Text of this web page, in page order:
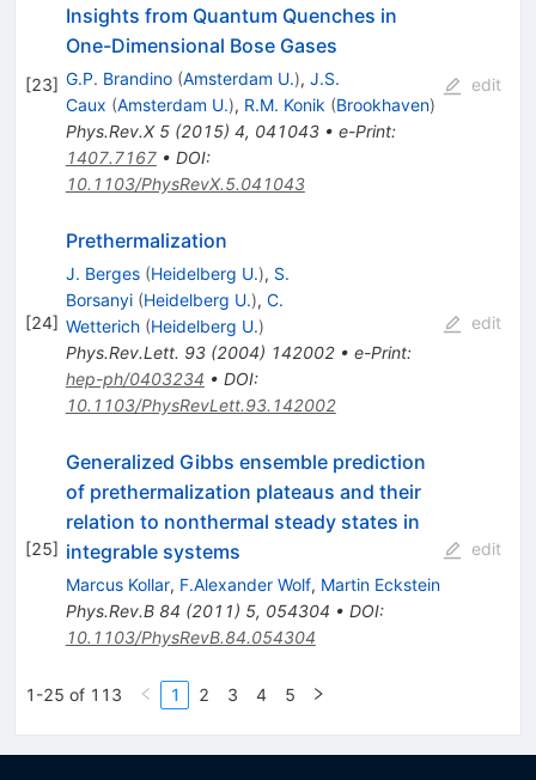
[23]
Insights from Quantum Quenches in
One-Dimensional Bose Gases
G.P. Brandino (Amsterdam U.), J.S.
Caux (Amsterdam U.), R.M. Konik (Brookhaven)
Phys.Rev.X 5(2015) 4, 041043• e-Print:
1407.7167• DOI:
10.1103/PhysRevX.5.041043
edit
[24]
Prethermalization
J. Berges (Heidelberg U.), S.
Borsanyi (Heidelberg U.), C.
Wetterich (Heidelberg U.)
Phys.Rev.Lett. 93(2004) 142002• e-Print:
hep-ph/0403234 • DOI:
10.1103/PhysRevLett.93.142002
edit
[25]
Generalized Gibbs ensemble prediction
of prethermalization plateaus and their
relation to nonthermal steady states in
integrable systems
Marcus Kollar, F.Alexander Wolf, Martin Eckstein
Phys.Rev.B 84 (2011) 5, 054304 • DOI:
10.1103/PhysRevB.84.054304
edit
1-25 of 113 1 2 3 4 5